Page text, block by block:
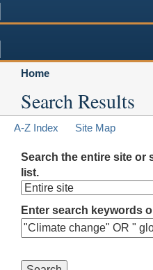
Home
Search Results
A-Z Index Site Map
Search the entire site or
list.
Enter search keywords